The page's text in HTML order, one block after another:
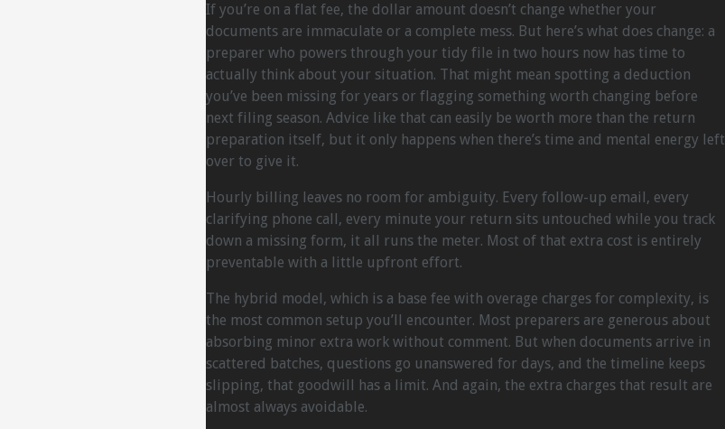
If you’re on a flat fee, the dollar amount doesn’t change whether your
documents are immaculate or a complete mess. But here’s what does change: a
preparer who powers through your tidy file in two hours now has time to
actually think about your situation. That might mean spotting a deduction
you’ve been missing for years or flagging something worth changing before
next filing season. Advice like that can easily be worth more than the return
preparation itself, but it only happens when there’s time and mental energy left
over to give it.
Hourly billing leaves no room for ambiguity. Every follow-up email, every
clarifying phone call, every minute your return sits untouched while you track
down a missing form, it all runs the meter. Most of that extra cost is entirely
preventable with a little upfront effort.
The hybrid model, which is a base fee with overage charges for complexity, is
the most common setup you’ll encounter. Most preparers are generous about
absorbing minor extra work without comment. But when documents arrive in
scattered batches, questions go unanswered for days, and the timeline keeps
slipping, that goodwill has a limit. And again, the extra charges that result are
almost always avoidable.